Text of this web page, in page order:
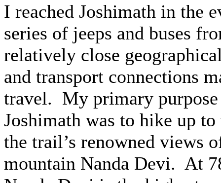
I reached Joshimath in the
series of jeeps and buses
relatively close
and transport connections
travel. My primary
Joshimath was to hike up
the trail’s renowned views
mountain Nanda Devi. At